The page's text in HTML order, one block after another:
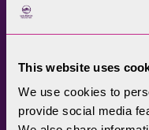
This website uses
We use cookies to
provide social media
ambition to be
2037.
Rose said:
an inherently
has gone into